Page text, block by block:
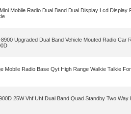
Mobile Radio Dual Band Dual Display Lcd Display
Upgraded Dual Band Vehicle Mouted Radio Car
Mobile Radio Base Qyt High Range Walkie Talkie
25W Vhf Uhf Dual Band Quad Standby Two Way